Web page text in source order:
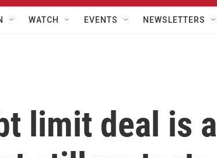
WATCH EVENTS NEWSLETTERS
limit deal is a